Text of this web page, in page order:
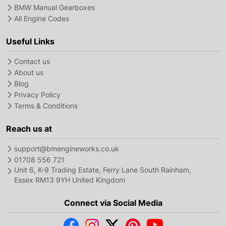
BMW Manual Gearboxes
All Engine Codes
Useful Links
Contact us
About us
Blog
Privacy Policy
Terms & Conditions
Reach us at
support@bmengineworks.co.uk
01708 556 721
Unit 6, K-9 Trading Estate, Ferry Lane South Rainham,
Essex RM13 9YH United Kingdom
Connect via Social Media